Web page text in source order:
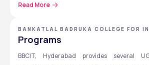
BBCIT has a decent placement record,
students. The highest package offered
competitive salary packages for top-
college provides laboratories, a well-
Read More
BANKATLAL BADRUKA COLLEGE FOR
TECHNOLOGY - [BBCIT] ,HYDERABAD
Programs
BBCIT, Hyderabad provides several